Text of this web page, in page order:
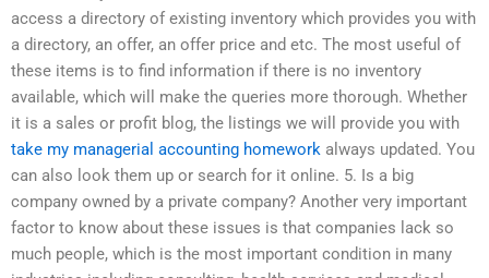
access a directory of existing inventory which provides you with
a directory, an offer, an offer price and etc. The most useful of
these items is to find information if there is no inventory
available, which will make the queries more thorough. Whether
it is a sales or profit blog, the listings we will provide you with
take my managerial accounting homework always updated. You
can also look them up or search for it online. 5. Is a big
company owned by a private company? Another very important
factor to know about these issues is that companies lack so
much people, which is the most important condition in many